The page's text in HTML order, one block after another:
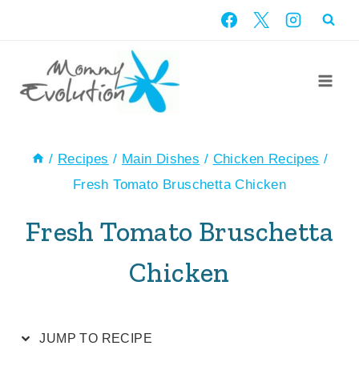
Recipe
content
/ Recipes / Main Dishes / Chicken Recipes /
Fresh Tomato Bruschetta Chicken
Fresh Tomato Bruschetta
Chicken
JUMP TO RECIPE